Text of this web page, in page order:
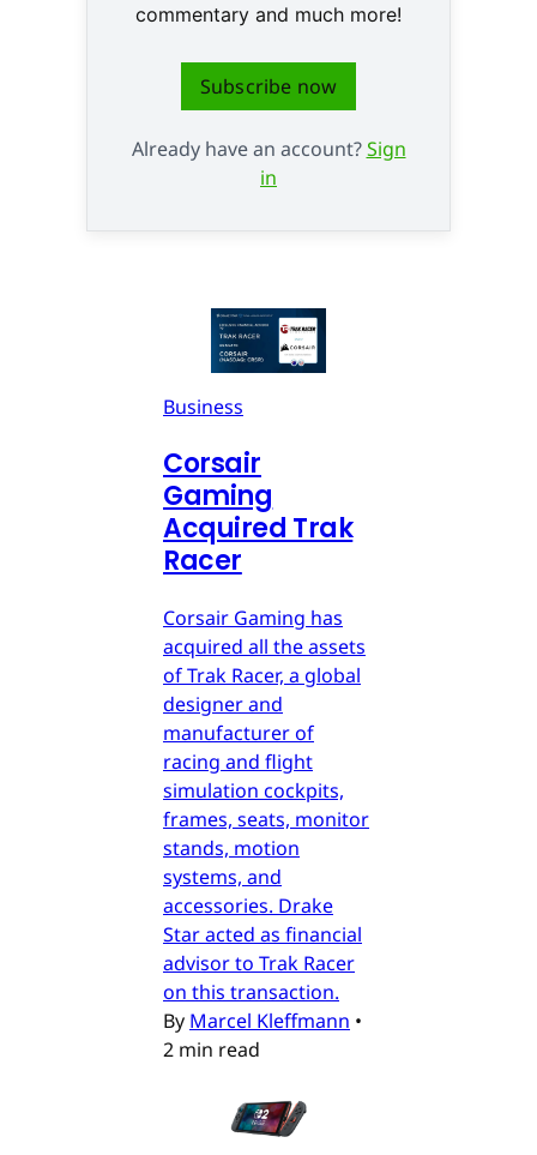
commentary and much more!
Subscribe now
Already have an account?Sign
in
Business
Corsair
Gaming
Acquired Trak
Racer
Corsair Gaming has
acquired all the assets
of Trak Racer, a global
designer and
manufacturer of
racing and flight
simulation cockpits,
frames, seats, monitor
stands, motion
systems, and
accessories. Drake
Star acted as financial
advisor to Trak Racer
on this transaction.
By Marcel Kleffmann •
2 min read